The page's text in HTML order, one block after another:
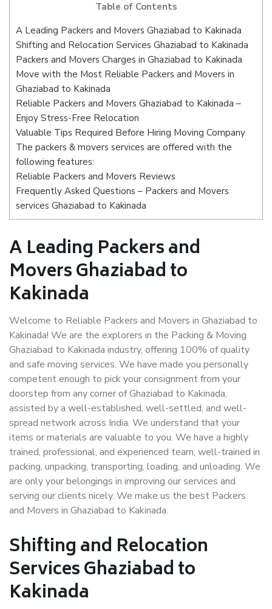
Table of Contents
A Leading Packers and Movers Ghaziabad to Kakinada
Shifting and Relocation Services Ghaziabad to Kakinada
Packers and Movers Charges in Ghaziabad to Kakinada
Move with the Most Reliable Packers and Movers in
Ghaziabad to Kakinada
Reliable Packers and Movers Ghaziabad to Kakinada –
Enjoy Stress-Free Relocation
Valuable Tips Required Before Hiring Moving Company
The packers & movers services are offered with the
following features:
Reliable Packers and Movers Reviews
Frequently Asked Questions – Packers and Movers
services Ghaziabad to Kakinada
A Leading Packers and
Movers Ghaziabad to
Kakinada
Welcome to Reliable Packers and Movers in Ghaziabad to
Kakinada! We are the explorers in the Packing & Moving
Ghaziabad to Kakinada industry, offering 100% of quality
and safe moving services. We have made you personally
competent enough to pick your consignment from your
doorstep from any corner of Ghaziabad to Kakinada,
assisted by a well-established, well-settled, and well-
spread network across India. We understand that your
items or materials are valuable to you. We have a highly
trained, professional, and experienced team, well-trained in
packing, unpacking, transporting, loading, and unloading. We
are only your belongings in improving our services and
serving our clients nicely. We make us the best Packers
and Movers in Ghaziabad to Kakinada.
Shifting and Relocation
Services Ghaziabad to
Kakinada